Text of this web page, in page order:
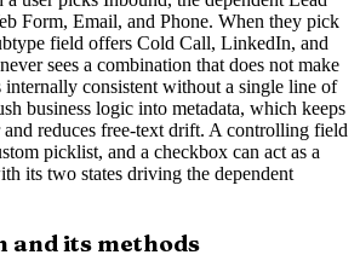
Form, Email, and Phone. When they pick
field offers Cold Call, LinkedIn, and
sees a combination that does not make
internally consistent without a single line of
business logic into metadata, which keeps
reduces free-text drift. A controlling field
picklist, and a checkbox can act as a
its two states driving the dependent
and its methods